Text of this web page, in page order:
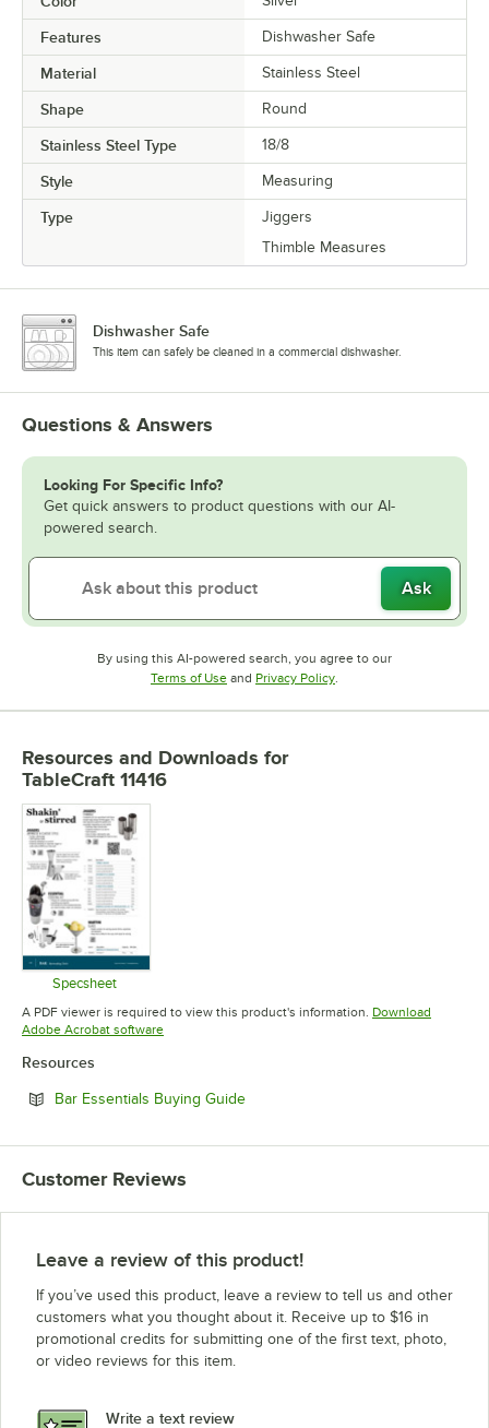
Features Dishwasher Safe
Material Stainless Steel
Shape Round
Stainless Steel Type 18/8
Style Measuring
Type
Jiggers
Thimble Measures
Dishwasher Safe
This item can safely be cleaned in a commercial dishwasher.
Questions & Answers
Looking For Specific Info?
Get quick answers to product questions with our AI-
powered search.
Ask
By using this AI-powered search, you agree to our
Terms of UseOpens in new tab
and Privacy PolicyOpens in new tab
.
Resources and Downloads for
TableCraft 11416
Specsheet
Opens in new tab
A PDF viewer is required to view this product's information. Download
Adobe Acrobat softwareOpens in new tab
Resources
Bar Essentials Buying GuideOpens in new tab
Customer Reviews
Leave a review of this product!
If you’ve used this product, leave a review to tell us and other
customers what you thought about it. Receive up to $16 in
promotional credits for submitting one of the first text, photo,
or video reviews for this item.
Write a text review